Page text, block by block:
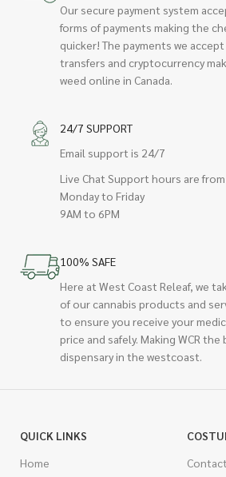
Our secure payment system
forms of payments making the
quicker! The payments we
transfers and cryptocurrency
weed online in Canada.
24/7 SUPPORT
Email support is 24/7
Live Chat Support hours are from
Monday to Friday
9AM to 6PM
100% SAFE
Here at West Coast Releaf, we
of our cannabis products and
to ensure you receive your
price and safely. Making WCR
dispensary in the westcoast.
QUICK LINKS
Home